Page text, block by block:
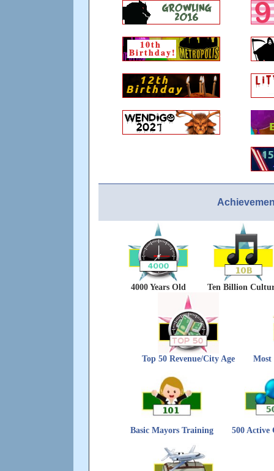
4000 Years Old Ten Billion
Top 50 Revenue/City Age Most
Basic Mayors Training 500 Active